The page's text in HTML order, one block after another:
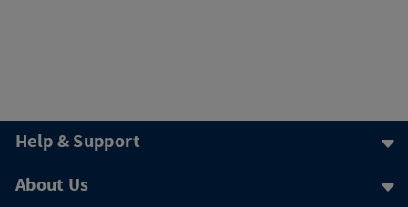
Help & Support
About Us